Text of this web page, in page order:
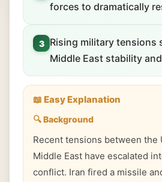
forces to dramatically
3
Rising military tensions
Middle East stability
📖 Easy Explanation
🔍 Background
Recent tensions between the
Middle East have escalated
conflict. Iran fired a missile